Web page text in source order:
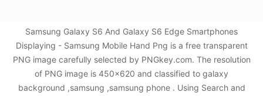
Samsung Galaxy S6 And Galaxy S6 Edge Smartphones
Displaying - Samsung Mobile Hand Png is a free transparent
PNG image carefully selected by PNGkey.com. The resolution
of PNG image is 450x620 and classified to galaxy
background ,samsung ,samsung phone . Using Search and